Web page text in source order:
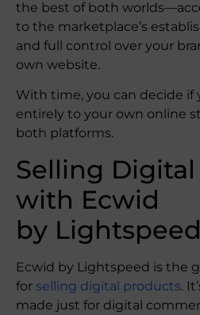
the best of both
to the marketplace’s
and full control over your
own website.
With time, you can decide if
entirely to your own online
both platforms.
Selling
with Ecwid
by Lightspeed
Ecwid by Lightspeed is the
for selling digital products.
made just for digital